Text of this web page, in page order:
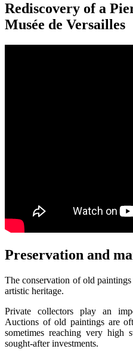
Rediscovery of a
Musée de Versailles
Preservation and
The conservation of old
artistic heritage.
Private collectors play an
Auctions of old paintings are
sometimes reaching very high
sought-after investments.